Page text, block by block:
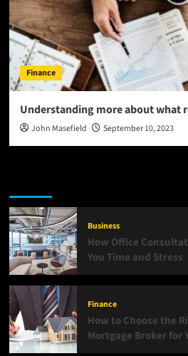
Finance
Understanding more about what
John Masefield September 10, 2023
Business
How Office
You Time and Stress
Finance
How to Choose the
Mortgage Broker for